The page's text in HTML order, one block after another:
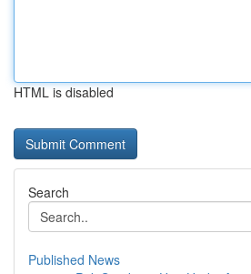
HTML is disabled
Search
Published News